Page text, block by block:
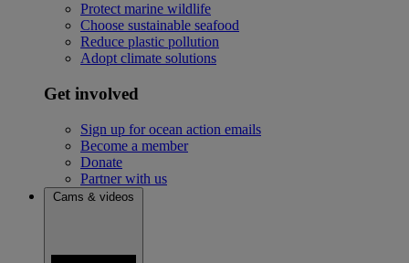
Protect marine wildlife
Choose sustainable seafood
Reduce plastic pollution
Adopt climate solutions
Get involved
Sign up for ocean action emails
Become a member
Donate
Partner with us
Cams & videos